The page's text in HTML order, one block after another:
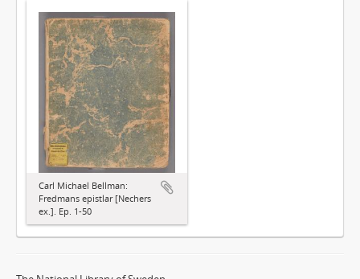
Carl Michael Bellman:
Fredmans epistlar [Nechers
ex.]. Ep. 1-50